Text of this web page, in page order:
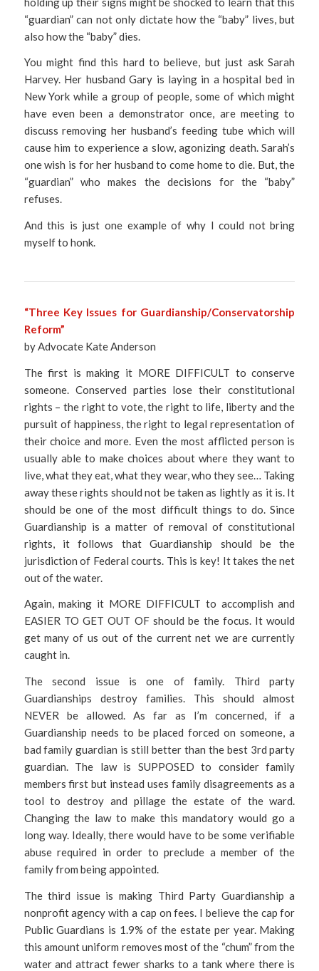
“guardian” can not only dictate how the “baby” lives, but
also how the “baby” dies.
You might find this hard to believe, but just ask Sarah
Harvey. Her husband Gary is laying in a hospital bed in
New York while a group of people, some of which might
have even been a demonstrator once, are meeting to
discuss removing her husband’s feeding tube which will
cause him to experience a slow, agonizing death. Sarah’s
one wish is for her husband to come home to die. But, the
“guardian” who makes the decisions for the “baby”
refuses.
And this is just one example of why I could not bring
myself to honk.
“Three Key Issues for Guardianship/Conservatorship
Reform”
by Advocate Kate Anderson
The first is making it MORE DIFFICULT to conserve
someone. Conserved parties lose their constitutional
rights – the right to vote, the right to life, liberty and the
pursuit of happiness, the right to legal representation of
their choice and more. Even the most afflicted person is
usually able to make choices about where they want to
live, what they eat, what they wear, who they see… Taking
away these rights should not be taken as lightly as it is. It
should be one of the most difficult things to do. Since
Guardianship is a matter of removal of constitutional
rights, it follows that Guardianship should be the
jurisdiction of Federal courts. This is key! It takes the net
out of the water.
Again, making it MORE DIFFICULT to accomplish and
EASIER TO GET OUT OF should be the focus. It would
get many of us out of the current net we are currently
caught in.
The second issue is one of family. Third party
Guardianships destroy families. This should almost
NEVER be allowed. As far as I’m concerned, if a
Guardianship needs to be placed forced on someone, a
bad family guardian is still better than the best 3rd party
guardian. The law is SUPPOSED to consider family
members first but instead uses family disagreements as a
tool to destroy and pillage the estate of the ward.
Changing the law to make this mandatory would go a
long way. Ideally, there would have to be some verifiable
abuse required in order to preclude a member of the
family from being appointed.
The third issue is making Third Party Guardianship a
nonprofit agency with a cap on fees. I believe the cap for
Public Guardians is 1.9% of the estate per year. Making
this amount uniform removes most of the “chum” from the
water and attract fewer sharks to a tank where there is